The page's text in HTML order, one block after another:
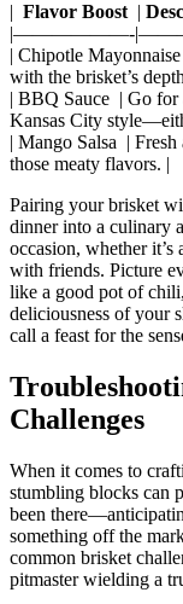
| ⁢ Flavor Boost ⁣ |
|——————-
| Chipotle
with‌ the brisket’s‌
| BBQ‍ Sauce ⁣ | Go for
Kansas City
| Mango Salsa ⁢ |
those⁣ meaty‍ flavors.⁤ |
Pairing your brisket
dinner into a culinary
occasion, whether⁢
with ​friends. Picture
like a ​good ⁢pot of
deliciousness ‌of your
call a⁤ feast for the
Challenges
When it‌ comes to
stumbling blocks can
been
something off the
common brisket
pitmaster‍ wielding a